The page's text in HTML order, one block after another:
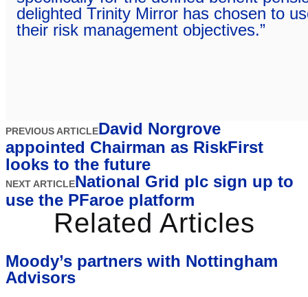
delighted Trinity Mirror has chosen to
their risk management objectives.”
PREVIOUS ARTICLEDavid Norgrove
appointed Chairman as RiskFirst
looks to the future
NEXT ARTICLENational Grid plc sign up to
use the PFaroe platform
Related Articles
Moody’s partners with Nottingham
Advisors